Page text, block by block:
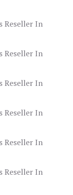
Reseller In
Reseller In
Reseller In
Reseller In
Reseller In
Reseller In